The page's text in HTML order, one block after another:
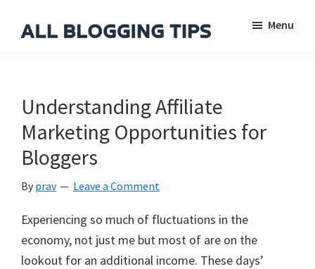
Blogging
Menu
Understanding Affiliate
Marketing Opportunities for
Bloggers
By prav Leave a Comment
Experiencing so much of fluctuations in the
economy, not just me but most of are on the
lookout for an additional income. These days’